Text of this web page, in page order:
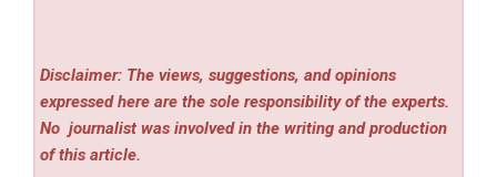
Disclaimer: The views, suggestions, and opinions
expressed here are the sole responsibility of the experts.
No journalist was involved in the writing and production
of this article.